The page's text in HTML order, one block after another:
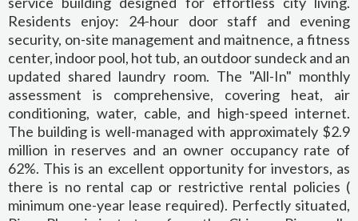
Residents enjoy: 24-hour door staff and evening
security, on-site management and maitnence, a fitness
center, indoor pool, hot tub, an outdoor sundeck and an
updated shared laundry room. The "All-In" monthly
assessment is comprehensive, covering heat, air
conditioning, water, cable, and high-speed internet.
The building is well-managed with approximately $2.9
million in reserves and an owner occupancy rate of
62%. This is an excellent opportunity for investors, as
there is no rental cap or restrictive rental policies (
minimum one-year lease required). Perfectly situated,